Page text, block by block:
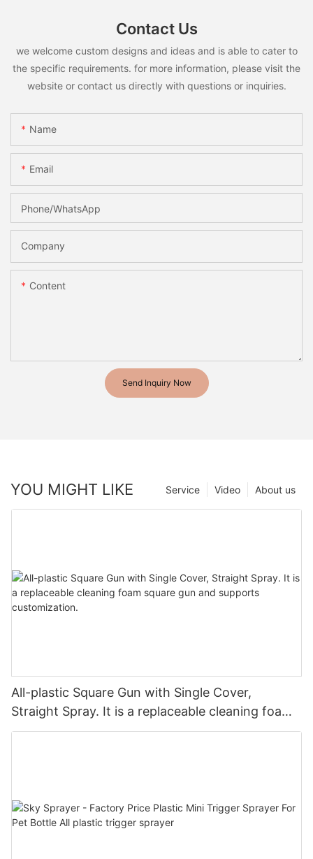
Contact Us
we welcome custom designs and ideas and is able to cater to
the specific requirements. for more information, please visit the
website or contact us directly with questions or inquiries.
Name
Email
Phone/whatsApp
Company
Content
Send Inquiry Now
YOU MIGHT LIKE About us
Video
Service
All-plastic Square Gun with Single Cover,
Straight Spray. It is a replaceable cleaning foam
square gun and supports customization.